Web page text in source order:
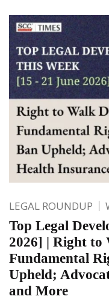
LEGAL ROUNDUP
Top Legal
2026] | Right to
Fundamental
Upheld;
and More